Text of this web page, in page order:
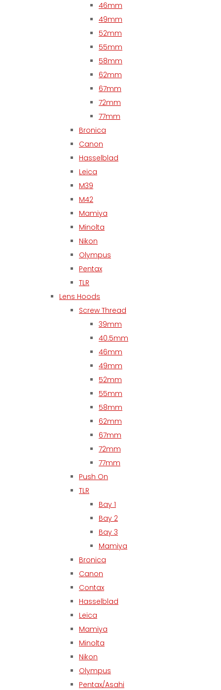
46mm
49mm
52mm
55mm
58mm
62mm
67mm
72mm
77mm
Bronica
Canon
Hasselblad
Leica
M39
M42
Mamiya
Minolta
Nikon
Olympus
Pentax
TLR
Lens Hoods
Screw Thread
39mm
40.5mm
46mm
49mm
52mm
55mm
58mm
62mm
67mm
72mm
77mm
Push On
TLR
Bay 1
Bay 2
Bay 3
Mamiya
Bronica
Canon
Contax
Hasselblad
Leica
Mamiya
Minolta
Nikon
Olympus
Pentax/Asahi